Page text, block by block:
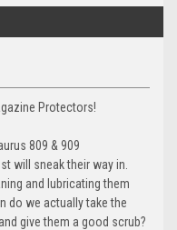
Protectors!
809 & 909
will sneak their way in.
and lubricating them
do we actually take the
give them a good scrub?